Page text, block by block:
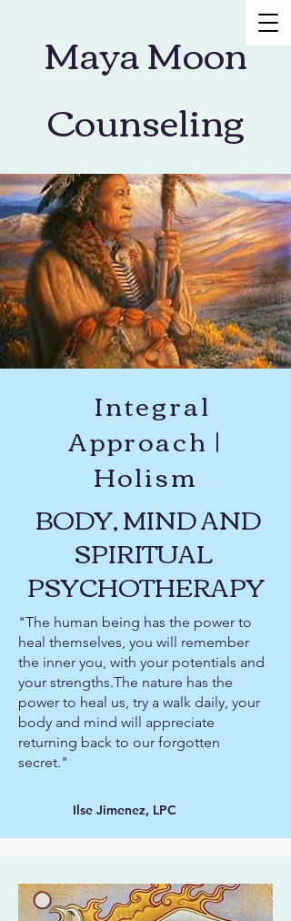
Maya Moon
Counseling
Integral
Approach |
Holism
BODY, MIND AND
SPIRITUAL
PSYCHOTHERAPY
"The human being has the power to
heal themselves, you will remember
the inner you, with your potentials and
your strengths.The nature has the
power to heal us, try a walk daily, your
body and mind will appreciate
returning back to our forgotten
secret."
Ilse Jimenez, LPC